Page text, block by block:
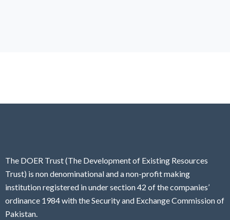
The DOER Trust (The Development of Existing Resources
Trust) is non denominational and a non-profit making
institution registered in under section 42 of the companies’
ordinance 1984 with the Security and Exchange Commission of
Pakistan.